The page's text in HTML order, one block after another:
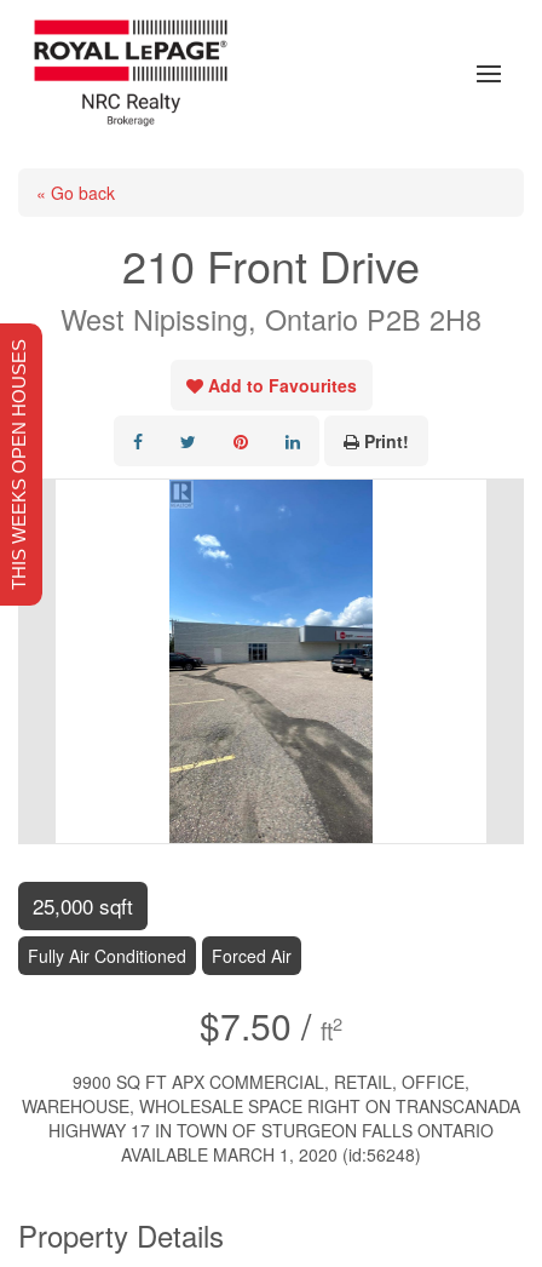
« Go back
210 Front Drive
West Nipissing, Ontario P2B 2H8
Add to Favourites
Print!
25,000 sqft
Fully Air Conditioned Forced Air
$7.50 / ft2
9900 SQ FT APX COMMERCIAL, RETAIL, OFFICE,
WAREHOUSE, WHOLESALE SPACE RIGHT ON TRANSCANADA
HIGHWAY 17 IN TOWN OF STURGEON FALLS ONTARIO
AVAILABLE MARCH 1, 2020 (id:56248)
Property Details
THIS WEEKS OPEN HOUSES